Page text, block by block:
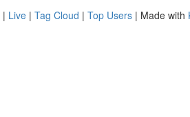
| Live | Tag Cloud | Top Users | Made with